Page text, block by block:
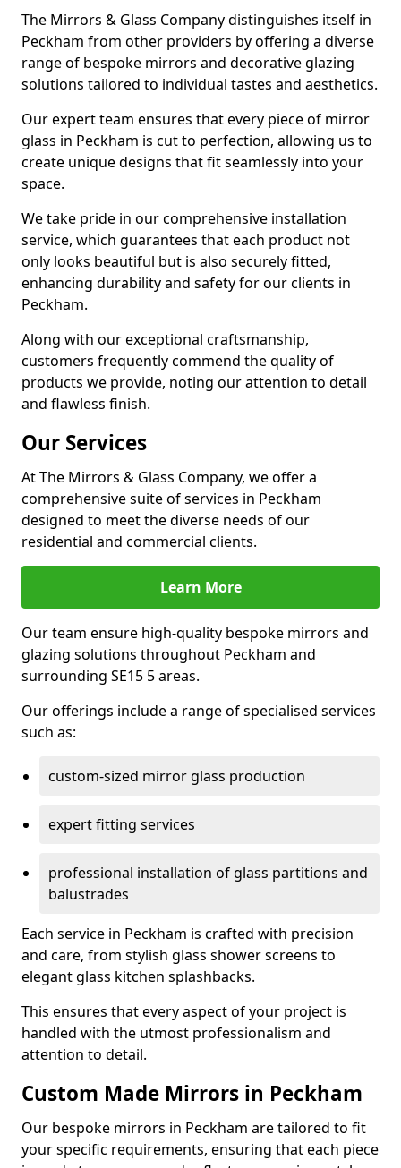
The Mirrors & Glass Company distinguishes itself in
Peckham from other providers by offering a diverse
range of bespoke mirrors and decorative glazing
solutions tailored to individual tastes and aesthetics.
Our expert team ensures that every piece of mirror
glass in Peckham is cut to perfection, allowing us to
create unique designs that fit seamlessly into your
space.
We take pride in our comprehensive installation
service, which guarantees that each product not
only looks beautiful but is also securely fitted,
enhancing durability and safety for our clients in
Peckham.
Along with our exceptional craftsmanship,
customers frequently commend the quality of
products we provide, noting our attention to detail
and flawless finish.
Our Services
At The Mirrors & Glass Company, we offer a
comprehensive suite of services in Peckham
designed to meet the diverse needs of our
residential and commercial clients.
Learn More
Our team ensure high-quality bespoke mirrors and
glazing solutions throughout Peckham and
surrounding SE15 5 areas.
Our offerings include a range of specialised services
such as:
custom-sized mirror glass production
expert fitting services
professional installation of glass partitions and
balustrades
Each service in Peckham is crafted with precision
and care, from stylish glass shower screens to
elegant glass kitchen splashbacks.
This ensures that every aspect of your project is
handled with the utmost professionalism and
attention to detail.
Custom Made Mirrors in Peckham
Our bespoke mirrors in Peckham are tailored to fit
your specific requirements, ensuring that each piece